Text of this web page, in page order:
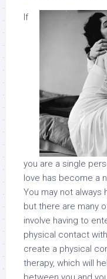
If
you are a single
love has become a
You may not always
but there are many
involve having to
physical contact
create a physical
therapy, which will